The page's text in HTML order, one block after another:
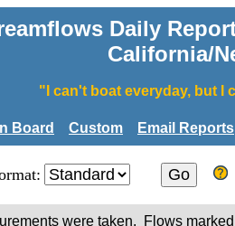
Daily
California/
"I can't boat everyday, but I
Board Custom Email Reports
were taken. Flows